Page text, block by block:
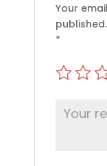
Your
published.
*